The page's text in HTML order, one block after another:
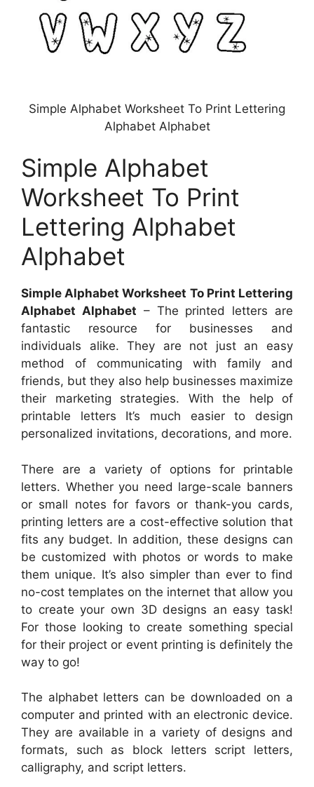
Simple Alphabet Worksheet To Print Lettering
Alphabet Alphabet
Simple Alphabet
Worksheet To Print
Lettering Alphabet
Alphabet
Simple Alphabet Worksheet To Print Lettering
Alphabet Alphabet – The printed letters are
fantastic resource for businesses and
individuals alike. They are not just an easy
method of communicating with family and
friends, but they also help businesses maximize
their marketing strategies. With the help of
printable letters It’s much easier to design
personalized invitations, decorations, and more.
There are a variety of options for printable
letters. Whether you need large-scale banners
or small notes for favors or thank-you cards,
printing letters are a cost-effective solution that
fits any budget. In addition, these designs can
be customized with photos or words to make
them unique. It’s also simpler than ever to find
no-cost templates on the internet that allow you
to create your own 3D designs an easy task!
For those looking to create something special
for their project or event printing is definitely the
way to go!
The alphabet letters can be downloaded on a
computer and printed with an electronic device.
They are available in a variety of designs and
formats, such as block letters script letters,
calligraphy, and script letters.